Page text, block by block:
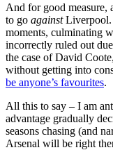
And for good measure,
to go againstLiverpool.
moments, culminating
incorrectly ruled out
the case of David
without getting into
be anyone’s favourites.
All this to say – I am
advantage gradually
seasons chasing (and
Arsenal will be right